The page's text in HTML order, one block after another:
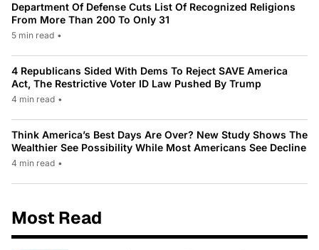
Department Of Defense Cuts List Of Recognized Religions
From More Than 200 To Only 31
5 min read •
4 Republicans Sided With Dems To Reject SAVE America
Act, The Restrictive Voter ID Law Pushed By Trump
4 min read •
Think America’s Best Days Are Over? New Study Shows The
Wealthier See Possibility While Most Americans See Decline
4 min read •
Most Read